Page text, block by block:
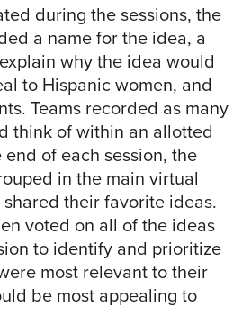
during the sessions, the
a name for the idea, a
why the idea would
to Hispanic women, and
Teams recorded as many
think of within an allotted
of each session, the
in the main virtual
their favorite ideas.
voted on all of the ideas
to identify and prioritize
most relevant to their
be most appealing to